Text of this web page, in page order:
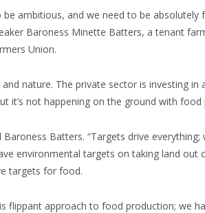
be ambitious, and we need to be
Baroness Minette Batters, a tenant
Union.
nature. The private sector is investing in
it’s not happening on the ground with food
Batters. “Targets drive
environmental targets on taking land out
targets for food.
flippant approach to food production; we